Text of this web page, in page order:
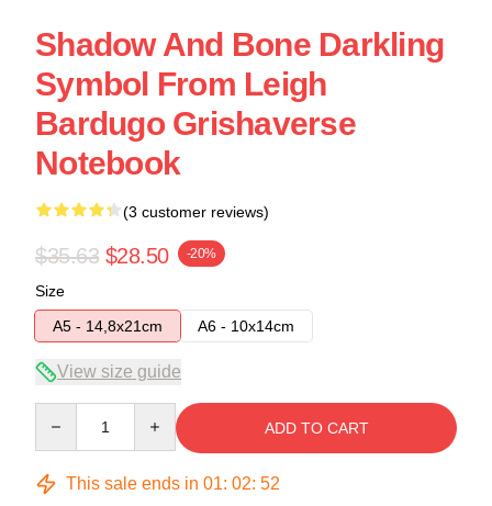
Shadow And Bone Darkling
Symbol From Leigh
Bardugo Grishaverse
Notebook
(3 customer reviews)
$35.63 $28.50 -20%
Size
A5 - 14,8x21cm
A6 - 10x14cm
View size guide
ADD TO CART
This sale ends in 01: 02: 52